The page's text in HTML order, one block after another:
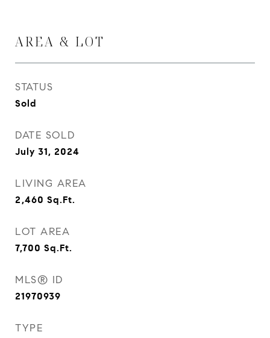
AREA & LOT
STATUS
Sold
DATE SOLD
July 31, 2024
LIVING AREA
2,460 Sq.Ft.
LOT AREA
7,700 Sq.Ft.
MLS® ID
21970939
TYPE